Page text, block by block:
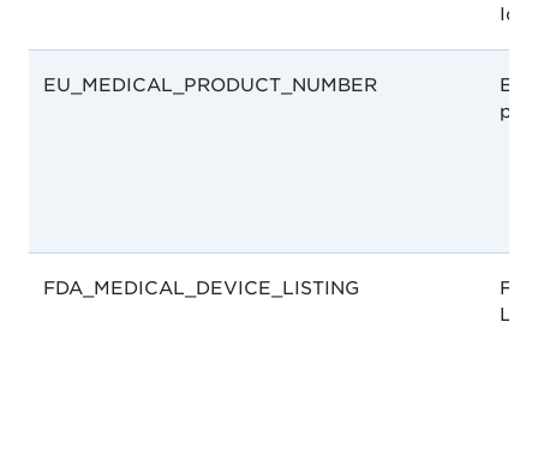
EU_MEDICAL_PRODUCT_NUMBER
EU
FDA_MEDICAL_DEVICE_LISTING